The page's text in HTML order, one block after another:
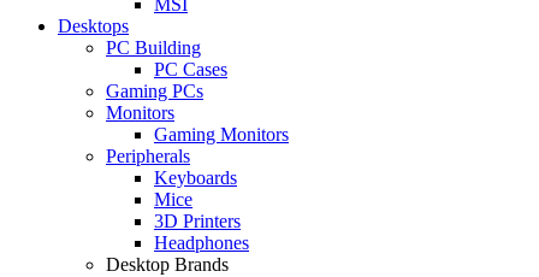
Desktops
PC Building
PC Cases
Gaming PCs
Monitors
Gaming Monitors
Peripherals
Keyboards
Mice
3D Printers
Headphones
Desktop Brands